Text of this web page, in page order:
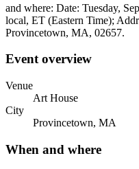
and where: Date: Tuesday,
local, ET (Eastern Time);
Provincetown, MA, 02657.
Event overview
Venue
Art House
City
Provincetown, MA
When and where